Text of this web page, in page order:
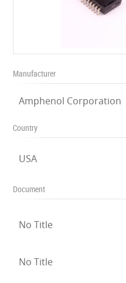
Manufacturer
Amphenol Corporation
Country
USA
Document
No Title
No Title